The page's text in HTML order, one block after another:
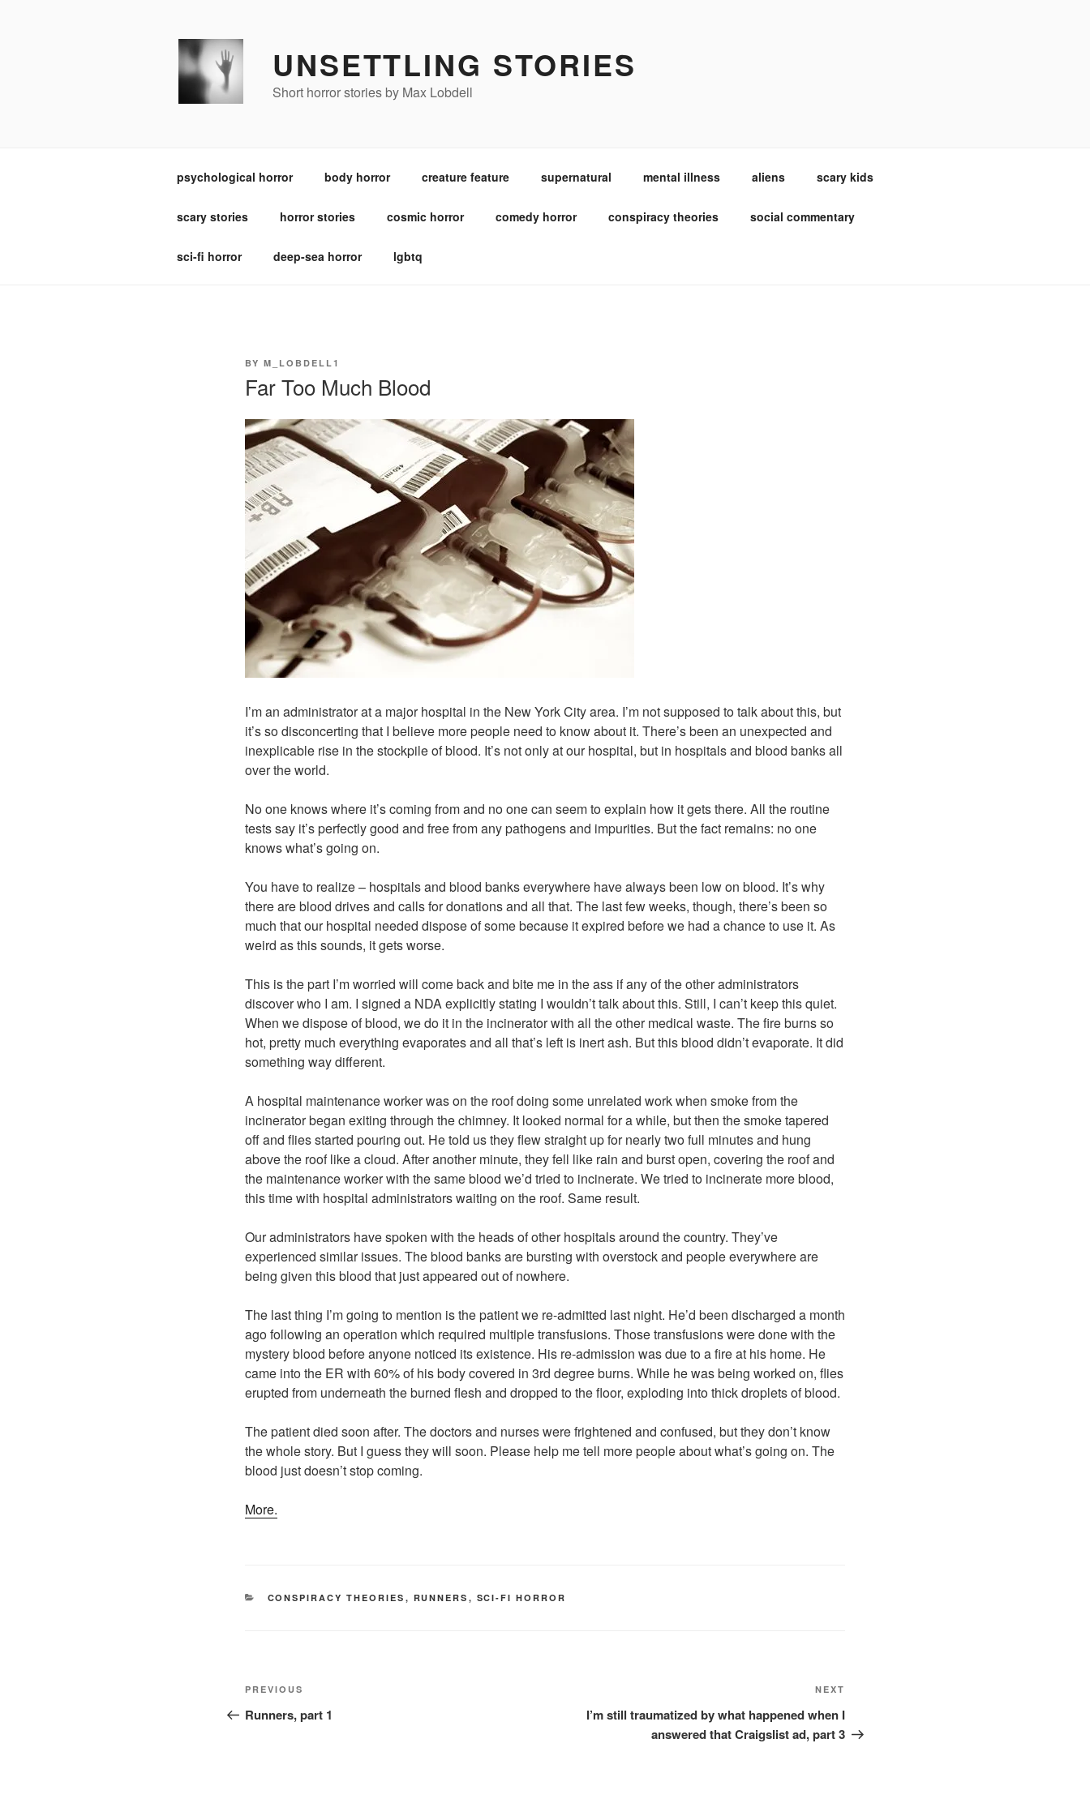
UNSETTLING STORIES
Short horror stories by Max Lobdell
psychological horror body horror creature feature supernatural mental illness aliens scary kids
scary stories horror stories cosmic horror comedy horror conspiracy theories social commentary
sci-fi horror deep-sea horror lgbtq
POSTED
BY M_LOBDELL1
Far Too Much Blood
I’m an administrator at a major hospital in the New York City area. I’m not supposed to talk about this, but
it’s so disconcerting that I believe more people need to know about it. There’s been an unexpected and
inexplicable rise in the stockpile of blood. It’s not only at our hospital, but in hospitals and blood banks all
over the world.
No one knows where it’s coming from and no one can seem to explain how it gets there. All the routine
tests say it’s perfectly good and free from any pathogens and impurities. But the fact remains: no one
knows what’s going on.
You have to realize – hospitals and blood banks everywhere have always been low on blood. It’s why
there are blood drives and calls for donations and all that. The last few weeks, though, there’s been so
much that our hospital needed dispose of some because it expired before we had a chance to use it. As
weird as this sounds, it gets worse.
This is the part I’m worried will come back and bite me in the ass if any of the other administrators
discover who I am. I signed a NDA explicitly stating I wouldn’t talk about this. Still, I can’t keep this quiet.
When we dispose of blood, we do it in the incinerator with all the other medical waste. The fire burns so
hot, pretty much everything evaporates and all that’s left is inert ash. But this blood didn’t evaporate. It did
something way different.
A hospital maintenance worker was on the roof doing some unrelated work when smoke from the
incinerator began exiting through the chimney. It looked normal for a while, but then the smoke tapered
off and flies started pouring out. He told us they flew straight up for nearly two full minutes and hung
above the roof like a cloud. After another minute, they fell like rain and burst open, covering the roof and
the maintenance worker with the same blood we’d tried to incinerate. We tried to incinerate more blood,
this time with hospital administrators waiting on the roof. Same result.
Our administrators have spoken with the heads of other hospitals around the country. They’ve
experienced similar issues. The blood banks are bursting with overstock and people everywhere are
being given this blood that just appeared out of nowhere.
The last thing I’m going to mention is the patient we re-admitted last night. He’d been discharged a month
ago following an operation which required multiple transfusions. Those transfusions were done with the
mystery blood before anyone noticed its existence. His re-admission was due to a fire at his home. He
came into the ER with 60% of his body covered in 3rd degree burns. While he was being worked on, flies
erupted from underneath the burned flesh and dropped to the floor, exploding into thick droplets of blood.
The patient died soon after. The doctors and nurses were frightened and confused, but they don’t know
the whole story. But I guess they will soon. Please help me tell more people about what’s going on. The
blood just doesn’t stop coming.
More.
CATEGORIES
CONSPIRACY THEORIES , RUNNERS , SCI-FI HORROR
Post
navigation
Previous
Post
PREVIOUS
Runners, part 1
Post
NEXT
I’m still traumatized by what happened when I
answered that Craigslist ad, part 3